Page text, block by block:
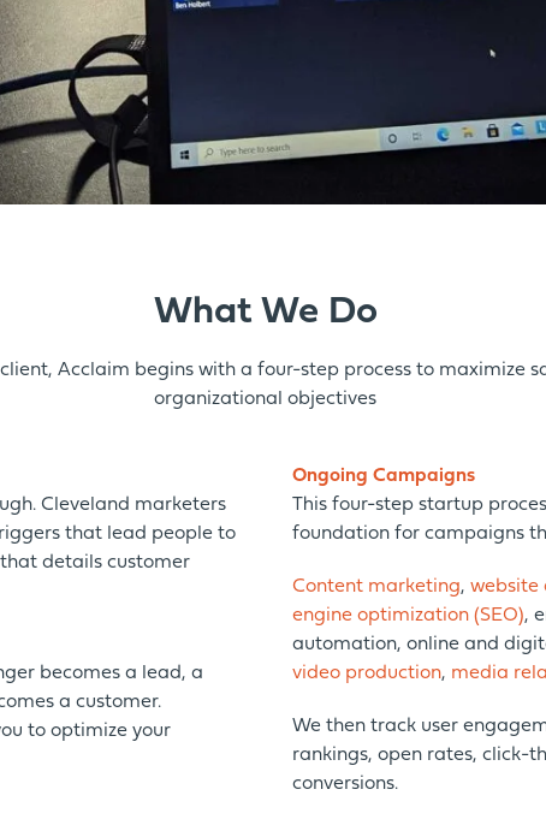
What We Do
Acclaim begins with a four-step process to maximize
organizational objectives
Cleveland marketers
that lead people to
details customer
becomes a lead, a
a customer.
to optimize your
Ongoing Campaigns
This four-step startup
foundation for campaigns
Content marketing, website
engine optimization (SEO),
automation, online and
video production, media
We then track user
rankings, open rates, click-
conversions.